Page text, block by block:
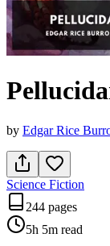
by Edgar Rice
Science Fiction
244 pages
5h 5m read